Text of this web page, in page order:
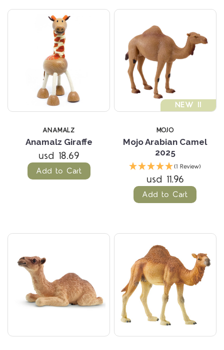
ANAMALZ
Anamalz Giraffe
usd 18.69
Add to Cart
NEW !!
MOJO
Mojo Arabian Camel
2025
(1 Review)
usd 11.96
Add to Cart